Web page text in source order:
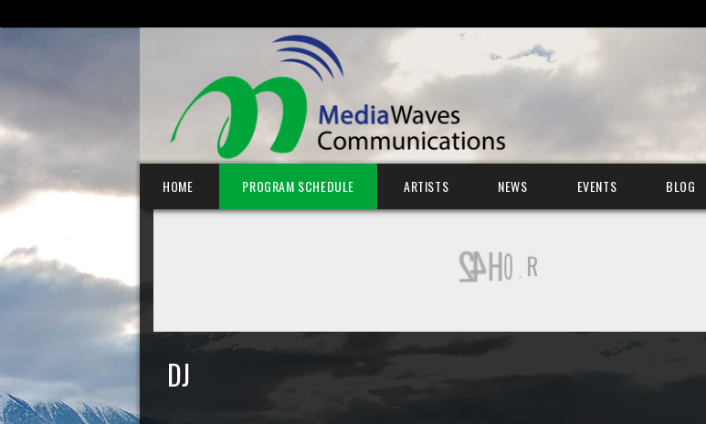
HOME PROGRAM SCHEDULE ARTISTS NEWS EVENTS BLOG
DJ